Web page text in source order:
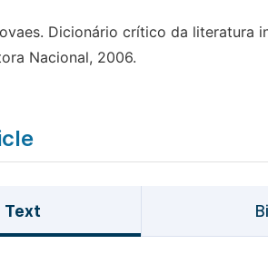
Dicionário crítico da literatura
Nacional, 2006.
Text